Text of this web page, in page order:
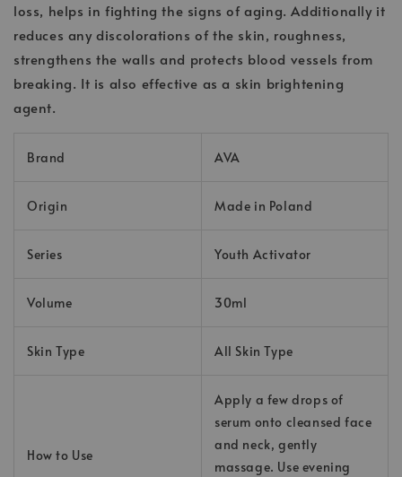
loss, helps in fighting the signs of aging. Additionally it
reduces any discolorations of the skin, roughness,
strengthens the walls and protects blood vessels from
breaking. It is also effective as a skin brightening
agent.
Brand AVA
Origin Made in Poland
Series Youth Activator
Volume 30ml
Skin Type All Skin Type
How to Use
Apply a few drops of
serum onto cleansed face
and neck, gently
massage. Use evening